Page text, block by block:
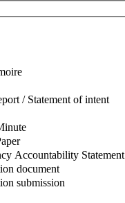
/ Statement of intent
Accountability Statement
document
submission